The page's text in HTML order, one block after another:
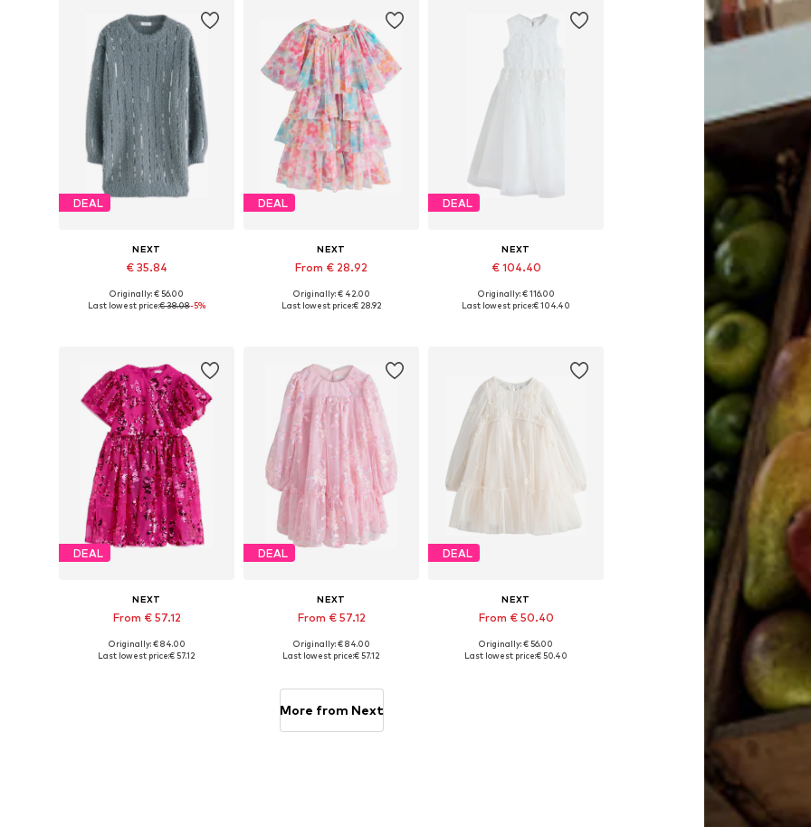
DEAL
NEXT
€ 35.84
Available in many sizes
Originally: € 56.00
Last lowest price:€ 38.08-5%
DEAL
NEXT
From € 28.92
Available in many sizes
Originally: € 42.00
Last lowest price:€ 28.92
DEAL
NEXT
€ 104.40
Available in many sizes
Originally: € 116.00
Last lowest price:€ 104.40
DEAL
NEXT
From € 57.12
Available in many sizes
Originally: € 84.00
Last lowest price:€ 57.12
DEAL
NEXT
From € 57.12
Available in many sizes
Originally: € 84.00
Last lowest price:€ 57.12
DEAL
NEXT
From € 50.40
Available in many sizes
Originally: € 56.00
Last lowest price:€ 50.40
More from Next